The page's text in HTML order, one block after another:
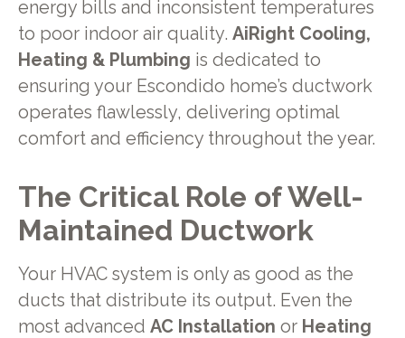
energy bills and inconsistent temperatures
to poor indoor air quality. AiRight Cooling,
Heating & Plumbing is dedicated to
ensuring your Escondido home’s ductwork
operates flawlessly, delivering optimal
comfort and efficiency throughout the year.
The Critical Role of Well-
Maintained Ductwork
Your HVAC system is only as good as the
ducts that distribute its output. Even the
most advanced AC Installation or Heating